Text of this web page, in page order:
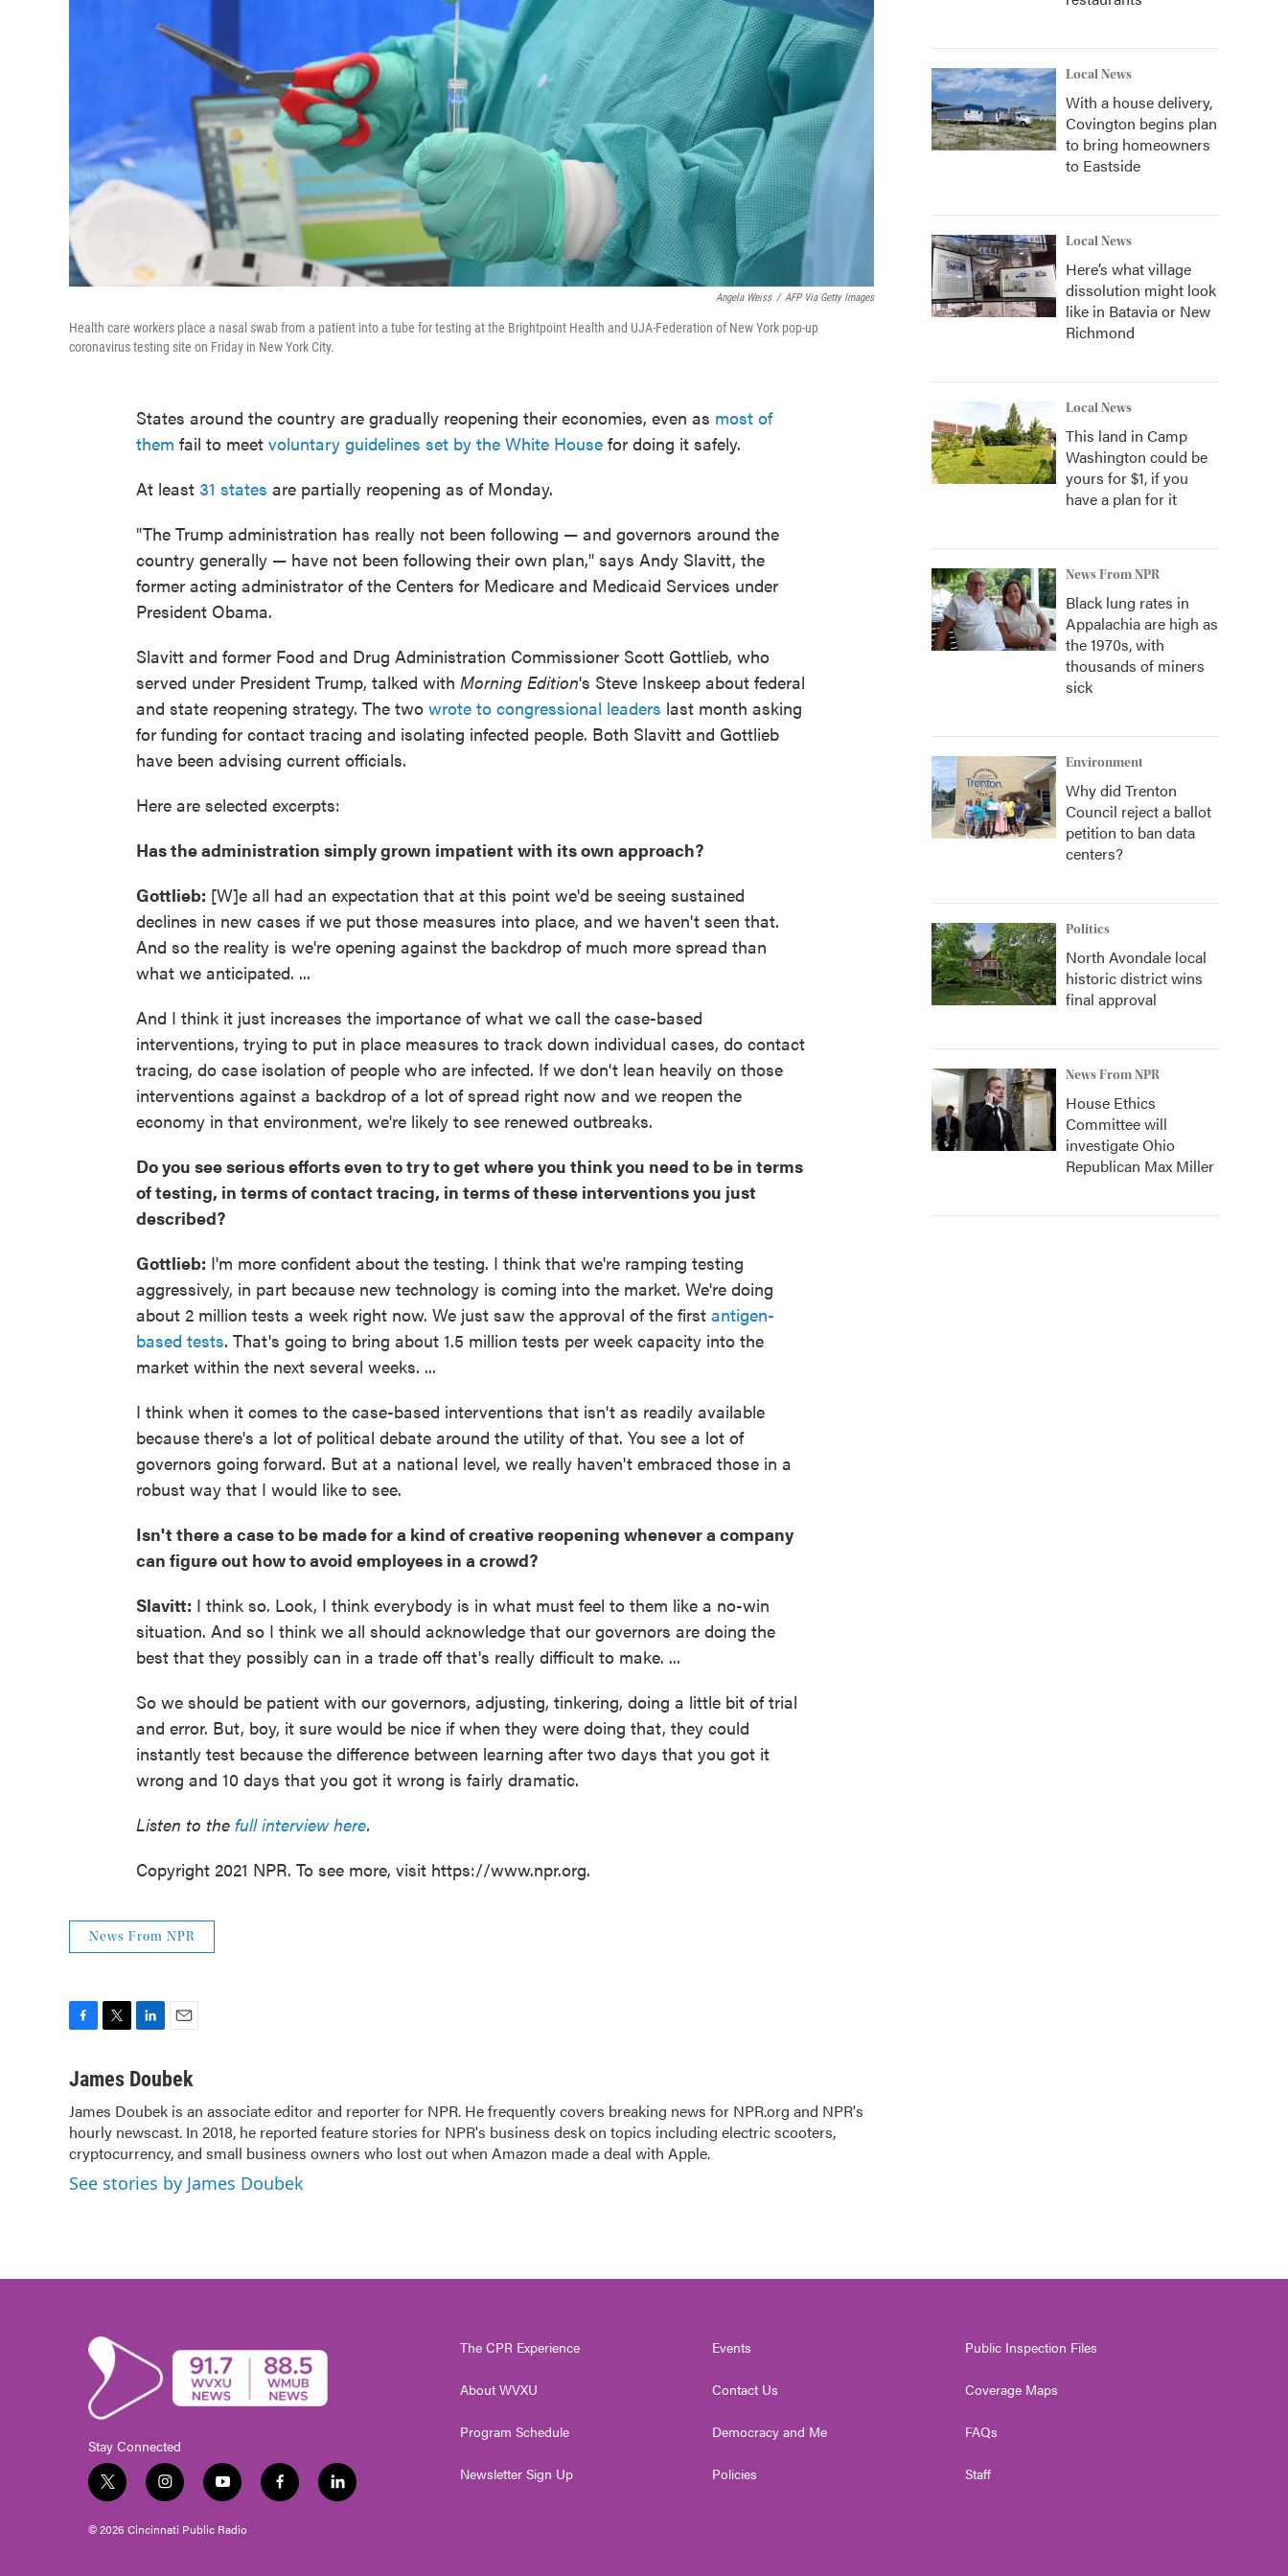
Angela Weiss / AFP Via Getty Images
Health care workers place a nasal swab from a patient into a tube for testing at the Brightpoint Health and UJA-Federation of New York pop-up
coronavirus testing site on Friday in New York City.
States around the country are gradually reopening their economies, even as most of
them fail to meet voluntary guidelines set by the White House for doing it safely.
At least 31 states are partially reopening as of Monday.
"The Trump administration has really not been following — and governors around the
country generally — have not been following their own plan," says Andy Slavitt, the
former acting administrator of the Centers for Medicare and Medicaid Services under
President Obama.
Slavitt and former Food and Drug Administration Commissioner Scott Gottlieb, who
served under President Trump, talked with Morning Edition's Steve Inskeep about federal
and state reopening strategy. The two wrote to congressional leaders last month asking
for funding for contact tracing and isolating infected people. Both Slavitt and Gottlieb
have been advising current officials.
Here are selected excerpts:
Has the administration simply grown impatient with its own approach?
Gottlieb: [W]e all had an expectation that at this point we'd be seeing sustained
declines in new cases if we put those measures into place, and we haven't seen that.
And so the reality is we're opening against the backdrop of much more spread than
what we anticipated. ...
And I think it just increases the importance of what we call the case-based
interventions, trying to put in place measures to track down individual cases, do contact
tracing, do case isolation of people who are infected. If we don't lean heavily on those
interventions against a backdrop of a lot of spread right now and we reopen the
economy in that environment, we're likely to see renewed outbreaks.
Do you see serious efforts even to try to get where you think you need to be in terms
of testing, in terms of contact tracing, in terms of these interventions you just
described?
Gottlieb: I'm more confident about the testing. I think that we're ramping testing
aggressively, in part because new technology is coming into the market. We're doing
about 2 million tests a week right now. We just saw the approval of the first antigen-
based tests. That's going to bring about 1.5 million tests per week capacity into the
market within the next several weeks. ...
I think when it comes to the case-based interventions that isn't as readily available
because there's a lot of political debate around the utility of that. You see a lot of
governors going forward. But at a national level, we really haven't embraced those in a
robust way that I would like to see.
Isn't there a case to be made for a kind of creative reopening whenever a company
can figure out how to avoid employees in a crowd?
Slavitt: I think so. Look, I think everybody is in what must feel to them like a no-win
situation. And so I think we all should acknowledge that our governors are doing the
best that they possibly can in a trade off that's really difficult to make. ...
So we should be patient with our governors, adjusting, tinkering, doing a little bit of trial
and error. But, boy, it sure would be nice if when they were doing that, they could
instantly test because the difference between learning after two days that you got it
wrong and 10 days that you got it wrong is fairly dramatic.
Listen to the full interview here.
Copyright 2021 NPR. To see more, visit https://www.npr.org.
News From NPR
c
b
o
o
k
i
t
e
r
n
e
d
I
n
a
l
James Doubek
James Doubek is an associate editor and reporter for NPR. He frequently covers breaking news for NPR.org and NPR's
hourly newscast. In 2018, he reported feature stories for NPR's business desk on topics including electric scooters,
cryptocurrency, and small business owners who lost out when Amazon made a deal with Apple.
See stories by James Doubek
Local News
With a house delivery,
Covington begins plan
to bring homeowners
to Eastside
Local News
Here’s what village
dissolution might look
like in Batavia or New
Richmond
Local News
This land in Camp
Washington could be
yours for $1, if you
have a plan for it
News From NPR
Black lung rates in
Appalachia are high as
the 1970s, with
thousands of miners
sick
Environment
Why did Trenton
Council reject a ballot
petition to ban data
centers?
Politics
North Avondale local
historic district wins
final approval
News From NPR
House Ethics
Committee will
investigate Ohio
Republican Max Miller
Stay Connected
t
w
i
i
n
s
y
o
u
f
a
l
i
© 2026 Cincinnati Public Radio
The CPR Experience
About WVXU
Program Schedule
Newsletter Sign Up
Events
Contact Us
Democracy and Me
Policies
Public Inspection Files
Coverage Maps
FAQs
Staff